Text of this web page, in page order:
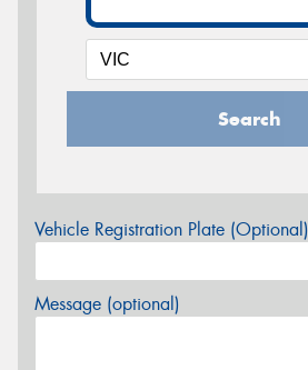
Search
Vehicle Registration Plate (Optional)
Message (optional)